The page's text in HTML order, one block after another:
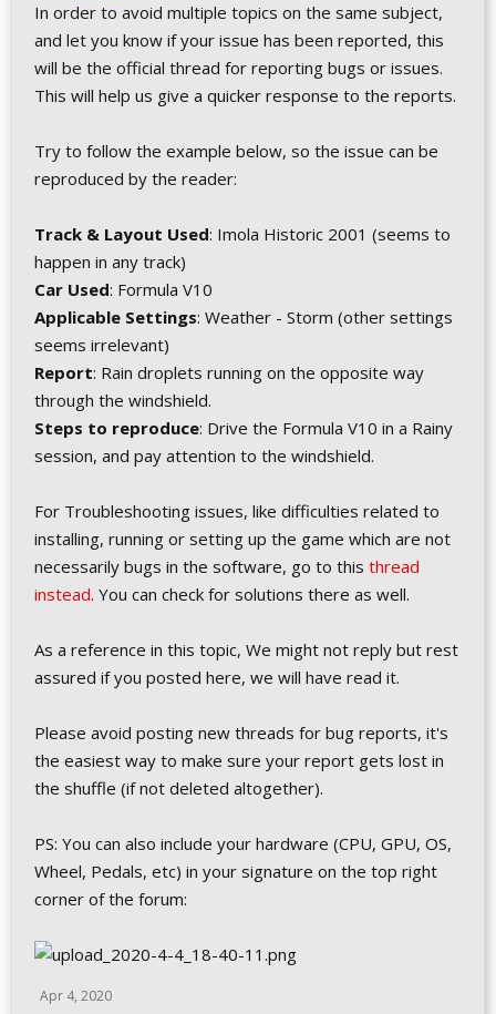
In order to avoid multiple topics on the same subject,
and let you know if your issue has been reported, this
will be the official thread for reporting bugs or issues.
This will help us give a quicker response to the reports.
Try to follow the example below, so the issue can be
reproduced by the reader:
Track & Layout Used: Imola Historic 2001 (seems to
happen in any track)
Car Used: Formula V10
Applicable Settings: Weather - Storm (other settings
seems irrelevant)
Report: Rain droplets running on the opposite way
through the windshield.
Steps to reproduce: Drive the Formula V10 in a Rainy
session, and pay attention to the windshield.
For Troubleshooting issues, like difficulties related to
installing, running or setting up the game which are not
necessarily bugs in the software, go to this thread
instead. You can check for solutions there as well.
As a reference in this topic, We might not reply but rest
assured if you posted here, we will have read it.
Please avoid posting new threads for bug reports, it's
the easiest way to make sure your report gets lost in
the shuffle (if not deleted altogether).
PS: You can also include your hardware (CPU, GPU, OS,
Wheel, Pedals, etc) in your signature on the top right
corner of the forum:
Apr 4, 2020